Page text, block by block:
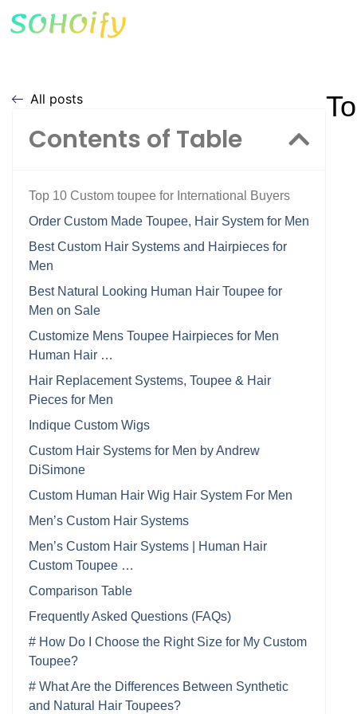
All posts
Contents of Table
Top 10 Custom toupee for International Buyers
Order Custom Made Toupee, Hair System for Men
Best Custom Hair Systems and Hairpieces for
Men
Best Natural Looking Human Hair Toupee for
Men on Sale
Customize Mens Toupee Hairpieces for Men
Human Hair …
Hair Replacement Systems, Toupee & Hair
Pieces for Men
Indique Custom Wigs
Custom Hair Systems for Men by Andrew
DiSimone
Custom Human Hair Wig Hair System For Men
Men’s Custom Hair Systems
Men’s Custom Hair Systems | Human Hair
Custom Toupee …
Comparison Table
Frequently Asked Questions (FAQs)
# How Do I Choose the Right Size for My Custom
Toupee?
# What Are the Differences Between Synthetic
and Natural Hair Toupees?